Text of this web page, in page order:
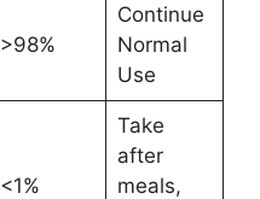
>98%
Continue
Normal
Use
<1%
Take
after
meals,